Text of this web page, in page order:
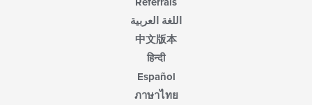
اللغة العربية
中文版本
हिन्दी
Español
ภาษาไทย